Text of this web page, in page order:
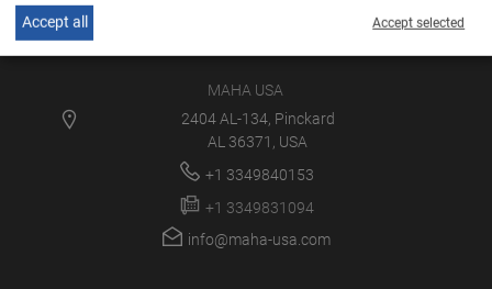
MAHA USA
2404 AL-134, Pinckard
AL 36371, USA
+1 3349840153
+1 3349831094
info@maha-usa.com
Accept selected
Accept all